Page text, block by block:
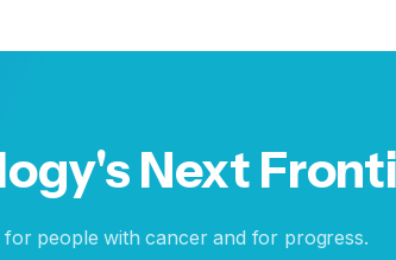
Next
people with cancer and for progress.